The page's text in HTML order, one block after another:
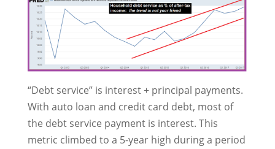
“Debt service” is interest + principal payments.
With auto loan and credit card debt, most of
the debt service payment is interest. This
metric climbed to a 5-year high during a period